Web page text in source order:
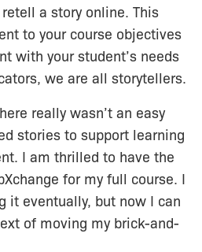
a story online. This
to your course objectives
with your student’s needs
we are all storytellers.
really wasn’t an easy
stories to support learning
I am thrilled to have the
for my full course. I
it eventually, but now I can
of moving my brick-and-